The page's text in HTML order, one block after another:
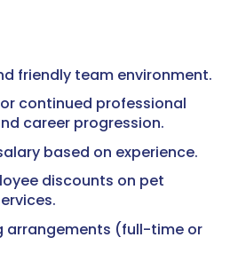
friendly team environment.
continued professional
career progression.
based on experience.
discounts on pet
arrangements (full-time or